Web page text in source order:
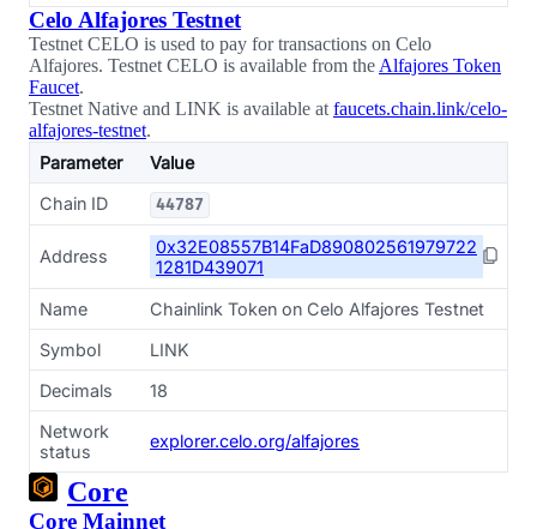
Celo Alfajores Testnet
Testnet CELO is used to pay for transactions on Celo
Alfajores. Testnet CELO is available from the Alfajores Token
Faucet.
Testnet Native and LINK is available at faucets.chain.link/celo-
alfajores-testnet.
Parameter
Value
Chain ID
44787
Address
0x32E08557B14FaD890802561979722
1281D439071
Name
Chainlink Token on Celo Alfajores Testnet
Symbol
LINK
Decimals
18
Network
status
explorer.celo.org/alfajores
Core
Core Mainnet